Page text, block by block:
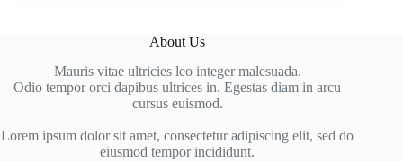
About Us
Mauris vitae ultricies leo integer malesuada.
Odio tempor orci dapibus ultrices in. Egestas diam in arcu
cursus euismod.
Lorem ipsum dolor sit amet, consectetur adipiscing elit, sed do
eiusmod tempor incididunt.